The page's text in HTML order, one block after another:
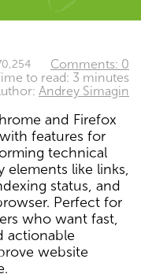
Comments: 0
to read: 3 minutes
Andrey Simagin
and Firefox
features for
technical
elements like links,
status, and
Perfect for
who want fast,
actionable
website